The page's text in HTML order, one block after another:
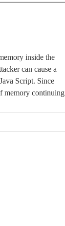
inside the
can cause a
Script. Since
memory continuing